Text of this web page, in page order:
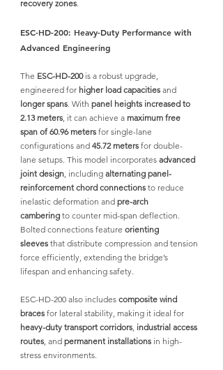
recovery zones.
ESC-HD-200: Heavy-Duty Performance with
Advanced Engineering
The ESC-HD-200 is a robust upgrade,
engineered for higher load capacities and
longer spans. With panel heights increased to
2.13 meters, it can achieve a maximum free
span of 60.96 meters for single-lane
configurations and 45.72 meters for double-
lane setups. This model incorporates advanced
joint design, including alternating panel-
reinforcement chord connections to reduce
inelastic deformation and pre-arch
cambering to counter mid-span deflection.
Bolted connections feature orienting
sleeves that distribute compression and tension
force efficiently, extending the bridge’s
lifespan and enhancing safety.
ESC-HD-200 also includes composite wind
braces for lateral stability, making it ideal for
heavy-duty transport corridors, industrial access
routes, and permanent installations in high-
stress environments.